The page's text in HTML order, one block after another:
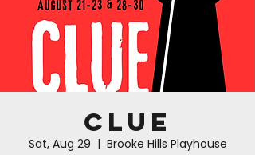
Clue
Sat, Aug 29
  |
Brooke Hills Playhouse